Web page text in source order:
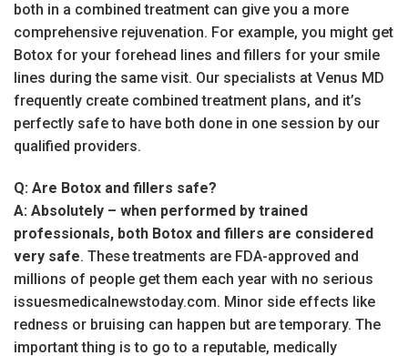
both in a combined treatment can give you a more
comprehensive rejuvenation. For example, you might get
Botox for your forehead lines and fillers for your smile
lines during the same visit. Our specialists at Venus MD
frequently create combined treatment plans, and it’s
perfectly safe to have both done in one session by our
qualified providers.
Q: Are Botox and fillers safe?
A: Absolutely – when performed by trained
professionals, both Botox and fillers are considered
very safe. These treatments are FDA-approved and
millions of people get them each year with no serious
issuesmedicalnewstoday.com. Minor side effects like
redness or bruising can happen but are temporary. The
important thing is to go to a reputable, medically